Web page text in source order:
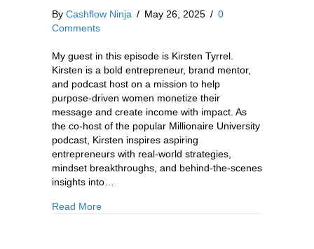
By Cashflow Ninja / May 26, 2025 / 0
Comments
My guest in this episode is Kirsten Tyrrel.
Kirsten is a bold entrepreneur, brand mentor,
and podcast host on a mission to help
purpose-driven women monetize their
message and create income with impact. As
the co-host of the popular Millionaire University
podcast, Kirsten inspires aspiring
entrepreneurs with real-world strategies,
mindset breakthroughs, and behind-the-scenes
insights into…
Read Moreabout 873: Kirsten Tyrell: How To Take Action &